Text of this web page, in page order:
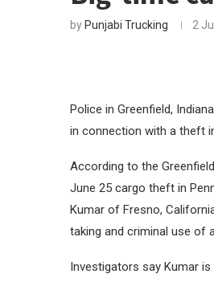
by Punjabi Trucking 2
Police in Greenfield,
in connection with a theft
According to the
June 25 cargo theft in
Kumar of Fresno,
taking and criminal use of
Investigators say Kumar